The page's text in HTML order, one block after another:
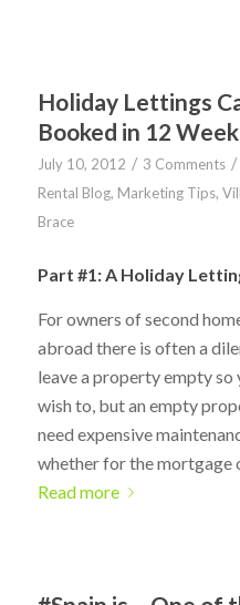
Holiday Lettings
Booked in 12
July 10, 2012 / 3 Comments /
Rental Blog, Marketing Tips,
Brace
Part #1: A Holiday
For owners of second
abroad there is often a
leave a property empty so
wish to, but an empty
need expensive
whether for the mortgage
Read more